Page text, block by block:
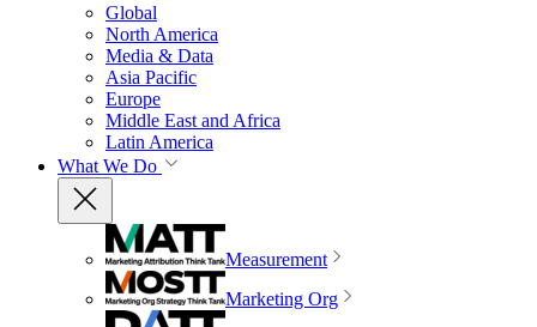
Global
North America
Media & Data
Asia Pacific
Europe
Middle East and Africa
Latin America
What We Do
Measurement
Marketing Org